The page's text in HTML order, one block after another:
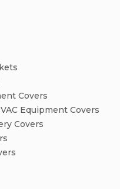
Covers
Equipment Covers
Covers